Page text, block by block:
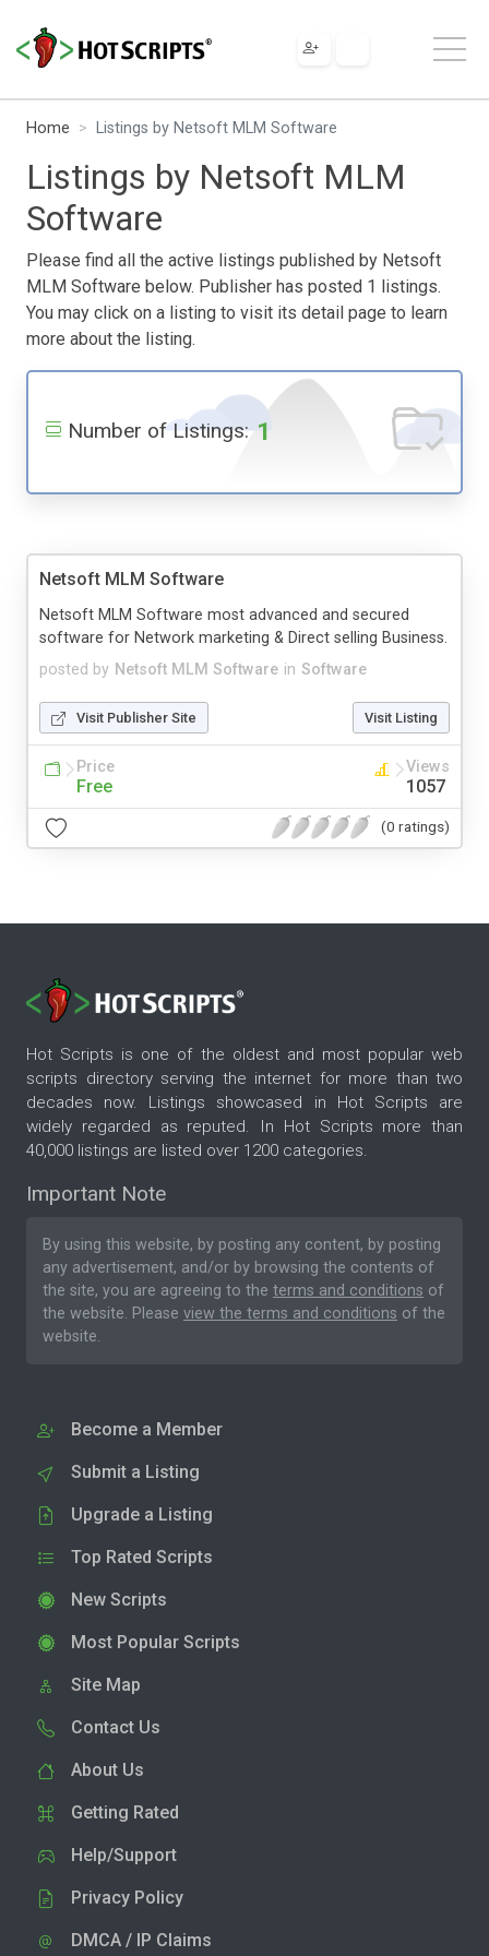
Home Listings by Netsoft MLM Software
Listings by Netsoft MLM
Software
Please find all the active listings published by Netsoft
MLM Software below. Publisher has posted 1 listings.
You may click on a listing to visit its detail page to learn
more about the listing.
Number of Listings: 1
Netsoft MLM Software
posted by Netsoft MLM Software in Software
Netsoft MLM Software most advanced and secured
software for Network marketing & Direct selling Business.
Visit Publisher Site Visit Listing
Price
Free
Views
1057
(0 ratings)
Hot Scripts is one of the oldest and most popular web
scripts directory serving the internet for more than two
decades now. Listings showcased in Hot Scripts are
widely regarded as reputed. In Hot Scripts more than
40,000 listings are listed over 1200 categories.
Important Note
By using this website, by posting any content, by posting
any advertisement, and/or by browsing the contents of
the site, you are agreeing to the terms and conditions of
the website. Please view the terms and conditions of the
website.
Become a Member
Submit a Listing
Upgrade a Listing
Top Rated Scripts
New Scripts
Most Popular Scripts
Site Map
Contact Us
About Us
Getting Rated
Help/Support
Privacy Policy
DMCA / IP Claims